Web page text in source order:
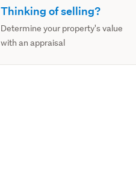
Thinking of selling?
Determine your property's value
with an appraisal